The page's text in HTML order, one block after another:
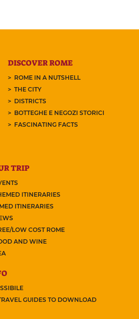
DISCOVER ROME
ROME IN A NUTSHELL
THE CITY
DISTRICTS
BOTTEGHE E NEGOZI STORICI
FASCINATING FACTS
TRIP
ITINERARIES
ITINERARIES
LOW COST ROME
AND WINE
GUIDES TO DOWNLOAD